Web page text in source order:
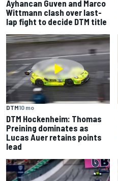
Ayhancan Guven and Marco
Wittmann clash over last-
lap fight to decide DTM title
DTM10 mo
DTM Hockenheim: Thomas
Preining dominates as
Lucas Auer retains points
lead